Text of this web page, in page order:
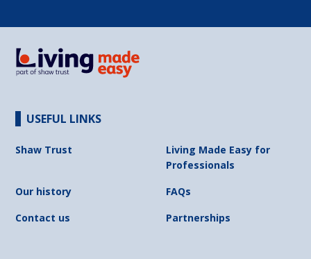
USEFUL LINKS
Shaw Trust
Living Made Easy for
Professionals
Our history
FAQs
Contact us
Partnerships